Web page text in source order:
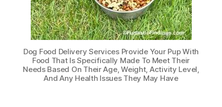
Dog Food Delivery Services Provide Your Pup With
Food That Is Specifically Made To Meet Their
Needs Based On Their Age, Weight, Activity Level,
And Any Health Issues They May Have